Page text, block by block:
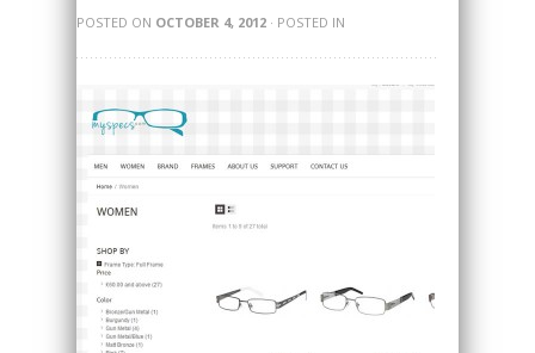
POSTED ON OCTOBER 4, 2012 · POSTED IN